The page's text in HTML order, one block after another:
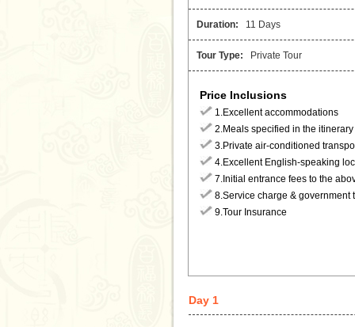
Duration: 11 Days
Tour Type: Private Tour
Price Inclusions
1.Excellent accommodations
2.Meals specified in the itinerary
3.Private air-conditioned
4.Excellent English-speaking
7.Initial entrance fees to the
8.Service charge & government
9.Tour Insurance
Day 1